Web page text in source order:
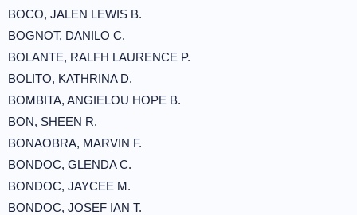
BOCO, JALEN LEWIS B.
BOGNOT, DANILO C.
BOLANTE, RALFH LAURENCE P.
BOLITO, KATHRINA D.
BOMBITA, ANGIELOU HOPE B.
BON, SHEEN R.
BONAOBRA, MARVIN F.
BONDOC, GLENDA C.
BONDOC, JAYCEE M.
BONDOC, JOSEF IAN T.